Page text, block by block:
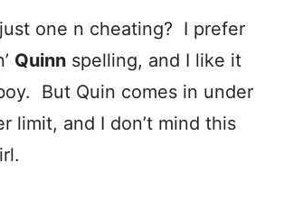
one n cheating? I prefer
Quinn spelling, and I like it
But Quin comes in under
limit, and I don’t mind this